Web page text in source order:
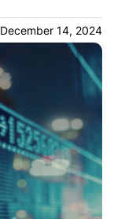
December 14, 2024